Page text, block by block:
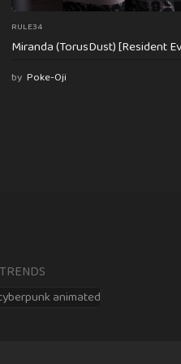
RULE34
Miranda (TorusDust) [Resident
by Poke-Oji
animated